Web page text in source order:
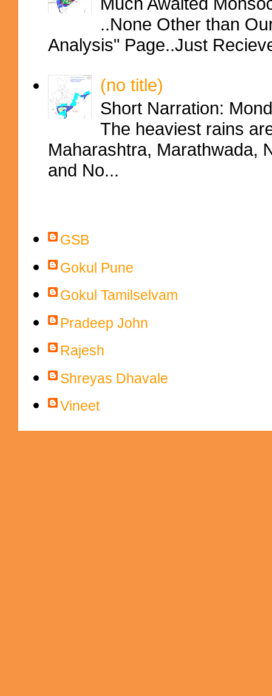
..None Other than
Analysis" Page..Just
(no title)
Short Narration:
The heaviest rains
Maharashtra, Marathwada,
and No...
GSB
Gokul Pune
Gokul Tamilselvam
Pradeep John
Rajesh
Shreyas Dhavale
Vineet